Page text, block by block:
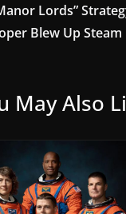
Lords”
Blew Up Steam
May Also